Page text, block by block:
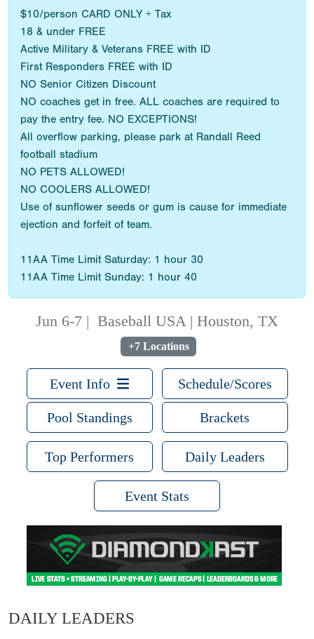
$10/person CARD ONLY + Tax
18 & under FREE
Active Military & Veterans FREE with ID
First Responders FREE with ID
NO Senior Citizen Discount
NO coaches get in free. ALL coaches are required to
pay the entry fee. NO EXCEPTIONS!
All overflow parking, please park at Randall Reed
football stadium
NO PETS ALLOWED!
NO COOLERS ALLOWED!
Use of sunflower seeds or gum is cause for immediate
ejection and forfeit of team.
11AA Time Limit Saturday: 1 hour 30
11AA Time Limit Sunday: 1 hour 40
Jun 6-7 | Baseball USA | Houston, TX
+7 Locations
Event Info Schedule/Scores
Pool Standings Brackets
Top Performers Daily Leaders
Event Stats
DAILY LEADERS